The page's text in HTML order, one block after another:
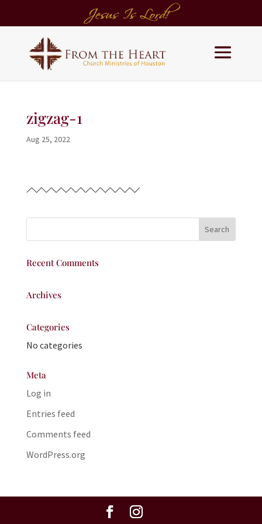
zigzag-1
Aug 25, 2022
Recent Comments
Archives
Categories
No categories
Meta
Log in
Entries feed
Comments feed
WordPress.org